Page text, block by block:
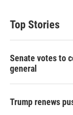
Top Stories
Senate votes to
general
Trump renews